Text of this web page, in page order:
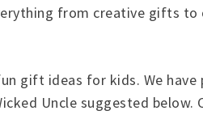
from creative gifts to
gift ideas for kids. We
Uncle suggested below.